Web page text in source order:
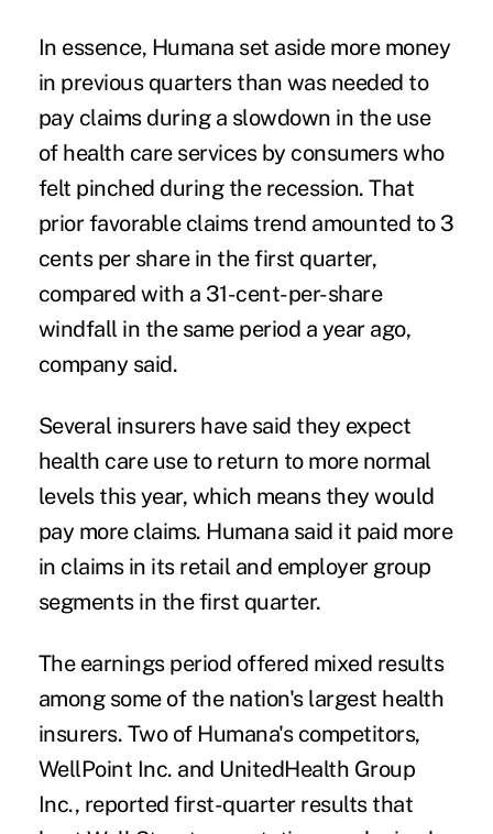
In essence, Humana set aside more money
in previous quarters than was needed to
pay claims during a slowdown in the use
of health care services by consumers who
felt pinched during the recession. That
prior favorable claims trend amounted to 3
cents per share in the first quarter,
compared with a 31-cent-per-share
windfall in the same period a year ago,
company said.
Several insurers have said they expect
health care use to return to more normal
levels this year, which means they would
pay more claims. Humana said it paid more
in claims in its retail and employer group
segments in the first quarter.
The earnings period offered mixed results
among some of the nation's largest health
insurers. Two of Humana's competitors,
WellPoint Inc. and UnitedHealth Group
Inc., reported first-quarter results that